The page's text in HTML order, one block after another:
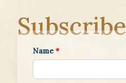
Subscribe
Name *